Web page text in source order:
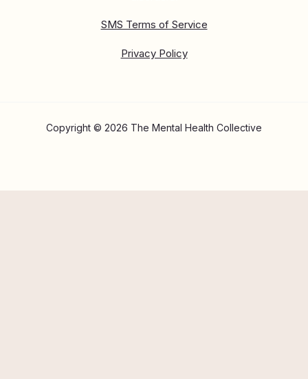
SMS Terms of Service
Privacy Policy
Copyright © 2026 The Mental Health Collective